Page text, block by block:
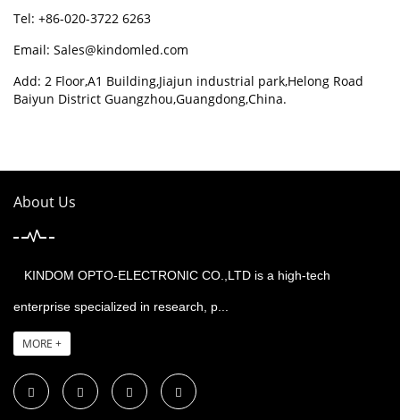
Tel: +86-020-3722 6263
Email: Sales@kindomled.com
Add: 2 Floor,A1 Building,Jiajun industrial park,Helong Road
Baiyun District Guangzhou,Guangdong,China.
About Us
KINDOM OPTO-ELECTRONIC CO.,LTD is a high-tech
enterprise specialized in research, p...
MORE +